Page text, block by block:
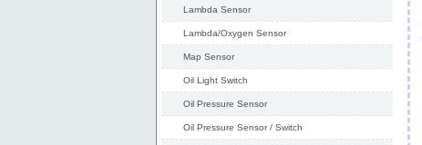
Lambda Sensor
Lambda/Oxygen Sensor
Map Sensor
Oil Light Switch
Oil Pressure Sensor
Oil Pressure Sensor / Switch